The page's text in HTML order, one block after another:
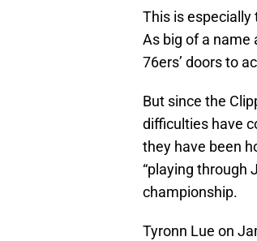
This is
As big of a name
76ers’ doors to
But since the
difficulties have
they have been
“playing through
championship.
Tyronn Lue on